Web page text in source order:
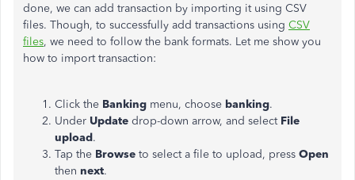
done, we can add transaction by importing it using CSV
files. Though, to successfully add transactions using CSV
files, we need to follow the bank formats. Let me show you
how to import transaction:
Click the Banking menu, choose banking.
Under Update drop-down arrow, and select File
upload.
Tap the Browse to select a file to upload, press Open
then next.